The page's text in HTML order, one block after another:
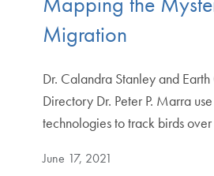
Migration
Dr. Calandra Stanley and Earth
Directory Dr. Peter P. Marra
technologies to track birds
June 17, 2021